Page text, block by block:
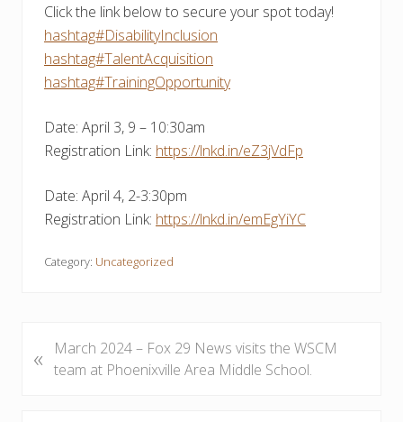
Click the link below to secure your spot today!
hashtag#DisabilityInclusion
hashtag#TalentAcquisition
hashtag#TrainingOpportunity
Date: April 3, 9 – 10:30am
Registration Link: https://lnkd.in/eZ3jVdFp
Date: April 4, 2-3:30pm
Registration Link: https://lnkd.in/emEgYiYC
Category: Uncategorized
r
«
March 2024 – Fox 29 News visits the WSCM
team at Phoenixville Area Middle School.